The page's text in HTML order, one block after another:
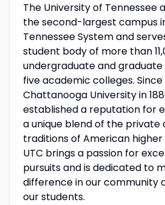
The University of Tennessee
the second-largest campus
Tennessee System and
student body of more than
undergraduate and
five academic colleges.
Chattanooga University in
established a reputation for
a unique blend of the private
traditions of American higher
UTC brings a passion for
pursuits and is dedicated to
difference in our community
our students.